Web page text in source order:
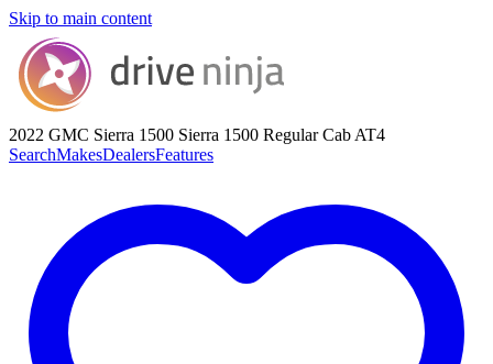
Skip to main content
2022 GMC Sierra 1500 Sierra 1500 Regular Cab AT4
SearchMakesDealersFeatures